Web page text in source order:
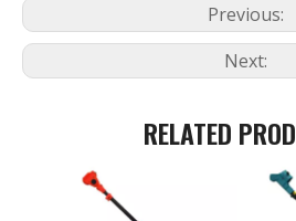
Previous:
Next:
RELATED